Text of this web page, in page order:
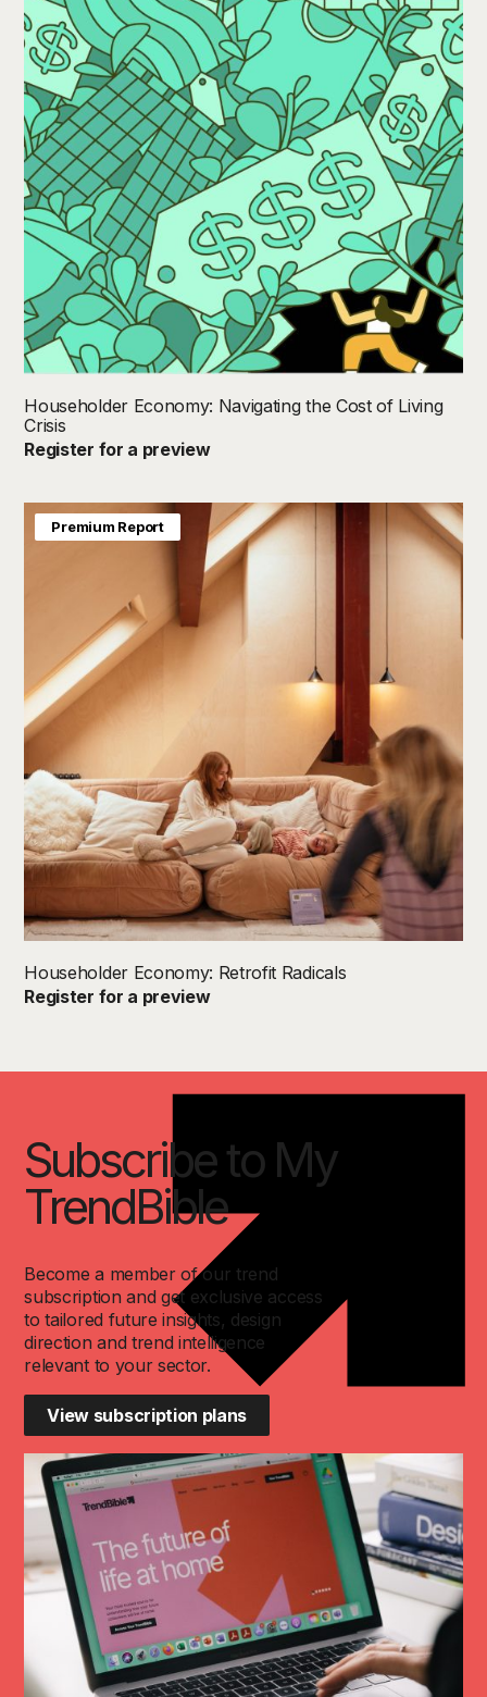
Householder Economy: Navigating the Cost of Living
Crisis
Register for a preview
Householder Economy: Retrofit Radicals
Register for a preview
Premium Report
Subscribe to My
TrendBible
Become a member of our trend
subscription and get exclusive access
to tailored future insights, design
direction and trend intelligence
relevant to your sector.
View subscription plans